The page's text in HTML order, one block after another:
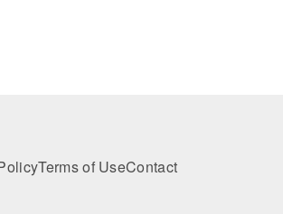
Terms of UseContact